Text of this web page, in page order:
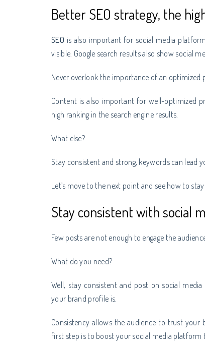
Better SEO strategy, the
SEO is also important for social media
visible. Google search results also show social
Never overlook the importance of an
Content is also important for well-optimized
high ranking in the search engine results.
What else?
Stay consistent and strong, keywords can lead
Let’s move to the next point and see how to
Stay consistent with social
Few posts are not enough to engage the
What do you need?
Well, stay consistent and post on social
your brand profile is.
Consistency allows the audience to trust
first step is to boost your social media platform